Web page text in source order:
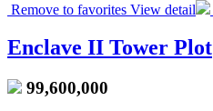
Remove to favorites View detail
Enclave II Tower Plot
99,600,000